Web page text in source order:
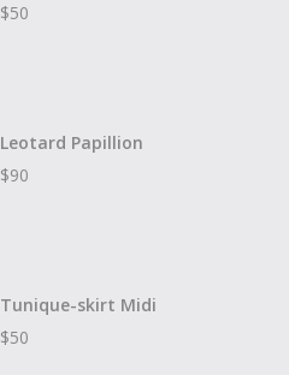
$50
Leotard Papillion
$90
Tunique-skirt Midi
$50